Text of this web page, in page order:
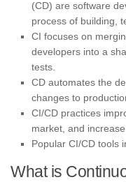
(CD) are software
process of building,
CI focuses on
developers into a
tests.
CD automates the
changes to
CI/CD practices
market, and
Popular CI/CD tools
What is